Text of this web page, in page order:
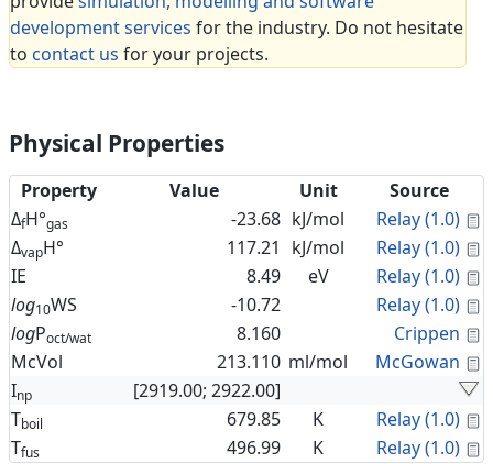
development services for the industry. Do not hesitate
to contact us for your projects.
Physical Properties
Property Value Unit
Source
ΔfH°gas -23.68 kJ/mol Relay (1.0)
ΔvapH° 117.21 kJ/mol Relay (1.0)
IE
8.49 eV Relay (1.0)
log10WS -10.72 Relay (1.0)
logPoct/wat 8.160 Crippen
McVol
213.110 ml/mol McGowan
Inp
[2919.00; 2922.00]
Tboil 679.85 K Relay (1.0)
Tfus 496.99 K Relay (1.0)